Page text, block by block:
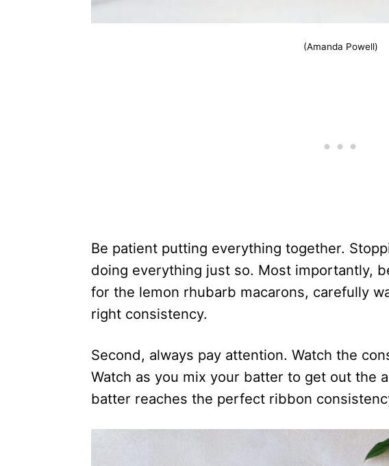
(Amanda Powell)
Be patient putting everything together.
doing everything just so. Most importantly,
for the lemon rhubarb macarons, carefully
right consistency.
Second, always pay attention. Watch the
Watch as you mix your batter to get out the
batter reaches the perfect ribbon